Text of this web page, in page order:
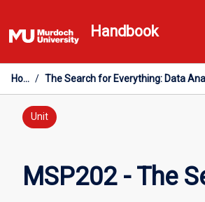
to
content
Handbook
Home /
Unit
MSP202 - The